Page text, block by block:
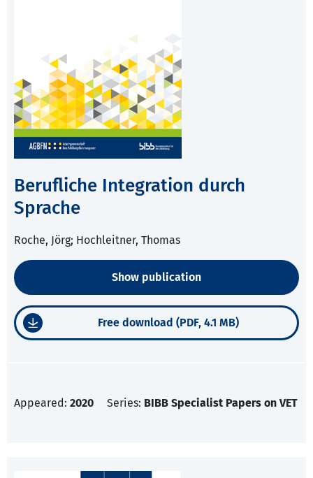
Berufliche Integration durch
Sprache
Roche, Jörg; Hochleitner, Thomas
Show publication
Free download (PDF, 4.1 MB)
Appeared: 2020 Series: BIBB Specialist Papers on VET